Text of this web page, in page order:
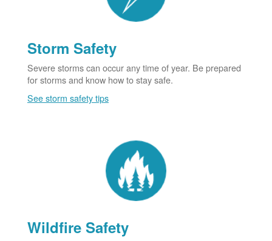
Storm Safety
Severe storms can occur any time of year. Be prepared
for storms and know how to stay safe.
See storm safety tips
Wildfire Safety